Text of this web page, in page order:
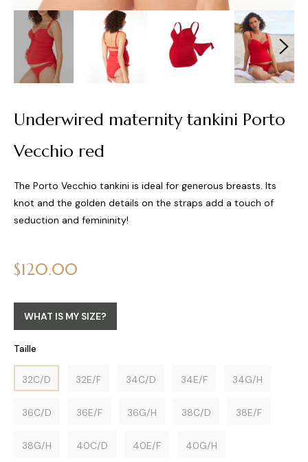
Underwired maternity tankini Porto
Vecchio red
The Porto Vecchio tankini is ideal for generous breasts. Its
knot and the golden details on the straps add a touch of
seduction and femininity!
Regular
price
$120.00
WHAT IS MY SIZE?
Taille
32C/D 32E/F 34C/D 34E/F 34G/H
36C/D 36E/F 36G/H 38C/D 38E/F
38G/H 40C/D 40E/F 40G/H